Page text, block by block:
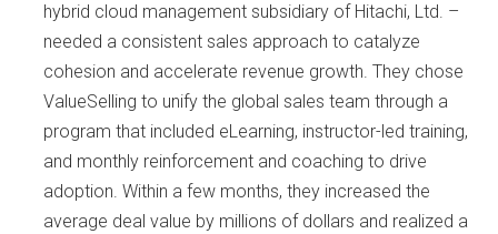
hybrid cloud management subsidiary of Hitachi, Ltd. –
needed a consistent sales approach to catalyze
cohesion and accelerate revenue growth. They chose
ValueSelling to unify the global sales team through a
program that included eLearning, instructor-led training,
and monthly reinforcement and coaching to drive
adoption. Within a few months, they increased the
average deal value by millions of dollars and realized a